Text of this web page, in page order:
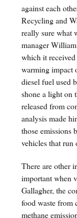
against each
Recycling and
really sure what
manager
which it
warming impact
diesel fuel used
shone a light on
released from
analysis made
those emissions
vehicles that run
There are other
important when
Gallagher, the
food waste from
methane